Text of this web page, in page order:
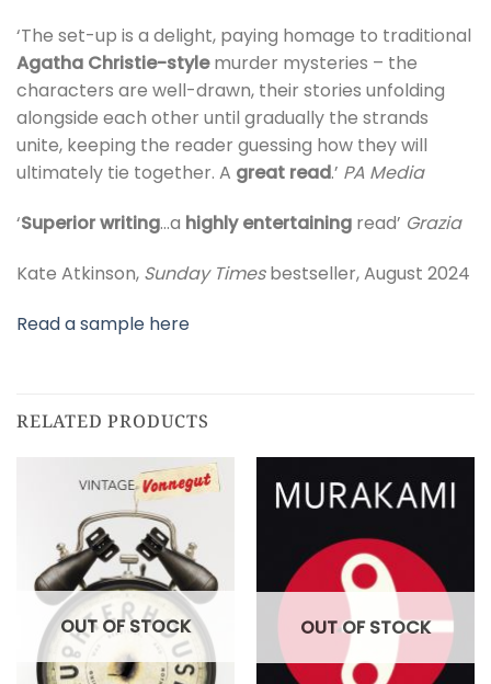
‘The set-up is a delight, paying homage to traditional
Agatha Christie-stylemurder mysteries – the
characters are well-drawn, their stories unfolding
alongside each other until gradually the strands
unite, keeping the reader guessing how they will
ultimately tie together. A great read.’ PA Media
‘Superior writing…a highly entertaining read’ Grazia
Kate Atkinson, Sunday Timesbestseller, August 2024
Read a sample here
RELATED PRODUCTS
OUT OF STOCK OUT OF STOCK